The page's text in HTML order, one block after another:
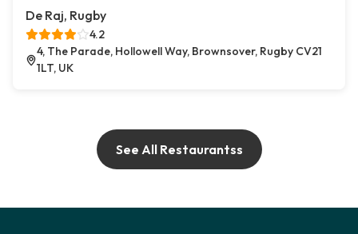
De Raj, Rugby
4.2
4, The Parade, Hollowell Way, Brownsover, Rugby CV21
1LT, UK
See All Restaurantss